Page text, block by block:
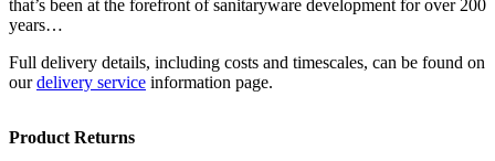
that’s been at the forefront of sanitaryware development for over 200
years…
Full delivery details, including costs and timescales, can be found on
ourdelivery service information page.
Product Returns